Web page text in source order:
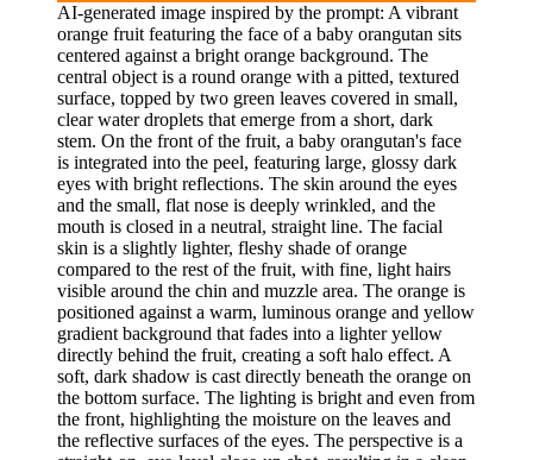
AI-generated image inspired by the prompt: A vibrant
orange fruit featuring the face of a baby orangutan sits
centered against a bright orange background. The
central object is a round orange with a pitted, textured
surface, topped by two green leaves covered in small,
clear water droplets that emerge from a short, dark
stem. On the front of the fruit, a baby orangutan's face
is integrated into the peel, featuring large, glossy dark
eyes with bright reflections. The skin around the eyes
and the small, flat nose is deeply wrinkled, and the
mouth is closed in a neutral, straight line. The facial
skin is a slightly lighter, fleshy shade of orange
compared to the rest of the fruit, with fine, light hairs
visible around the chin and muzzle area. The orange is
positioned against a warm, luminous orange and yellow
gradient background that fades into a lighter yellow
directly behind the fruit, creating a soft halo effect. A
soft, dark shadow is cast directly beneath the orange on
the bottom surface. The lighting is bright and even from
the front, highlighting the moisture on the leaves and
the reflective surfaces of the eyes. The perspective is a